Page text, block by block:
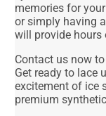
memories for
or simply having
will provide hours
Contact us now
Get ready to lace
excitement of ice
premium